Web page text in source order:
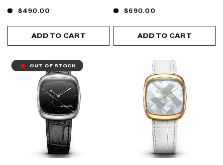
$490.00
ADD TO CART
$690.00
ADD TO CART
OUT OF STOCK